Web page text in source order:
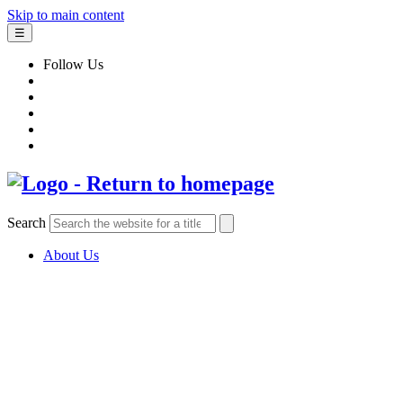
Skip to main content
☰
Follow Us
Search
About Us